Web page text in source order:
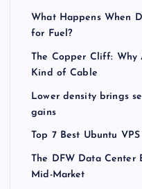
What Happens When
for Fuel?
The Copper Cliff: Why
Kind of Cable
Lower density brings
gains
Top 7 Best Ubuntu
The DFW Data Center
Mid-Market